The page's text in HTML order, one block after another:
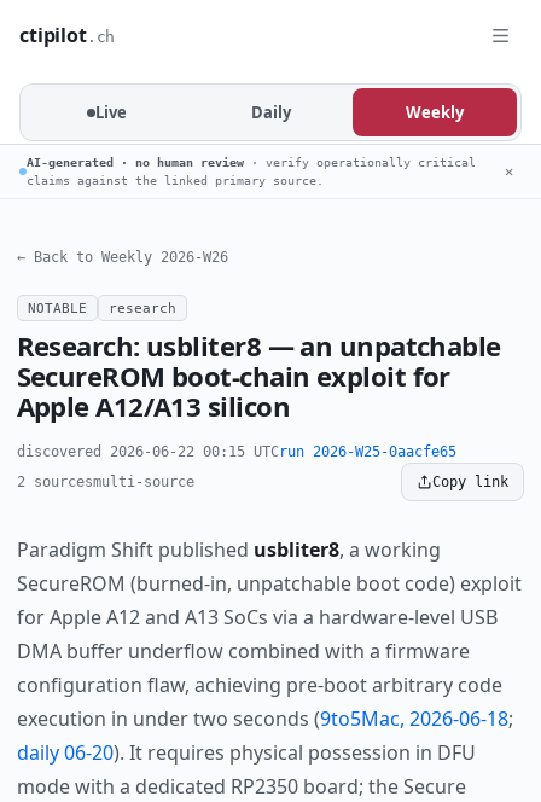
ctipilot.ch
Live Daily Weekly
AI-generated · no human review · verify operationally critical
claims against the linked primary source.
✕
← Back to Weekly 2026-W26
NOTABLE research
Research: usbliter8 — an unpatchable
SecureROM boot-chain exploit for
Apple A12/A13 silicon
discovered 2026-06-22 00:15 UTCrun 2026-W25-0aacfe65
2 sourcesmulti-source Copy link
Paradigm Shift published usbliter8, a working
SecureROM (burned-in, unpatchable boot code) exploit
for Apple A12 and A13 SoCs via a hardware-level USB
DMA buffer underflow combined with a firmware
configuration flaw, achieving pre-boot arbitrary code
execution in under two seconds (9to5Mac, 2026-06-18;
daily 06-20). It requires physical possession in DFU
mode with a dedicated RP2350 board; the Secure